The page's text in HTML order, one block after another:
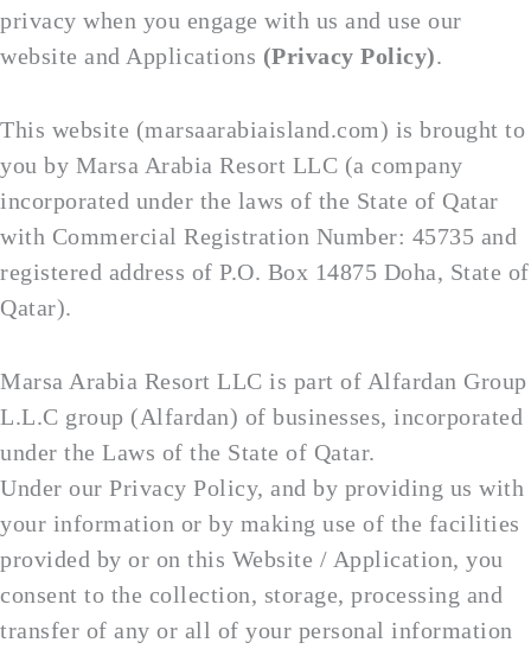
privacy when you engage with us and use our
website and Applications (Privacy Policy).
This website (marsaarabiaisland.com) is brought to
you by Marsa Arabia Resort LLC (a company
incorporated under the laws of the State of Qatar
with Commercial Registration Number: 45735 and
registered address of P.O. Box 14875 Doha, State of
Qatar).
Marsa Arabia Resort LLC is part of Alfardan Group
L.L.C group (Alfardan) of businesses, incorporated
under the Laws of the State of Qatar.
Under our Privacy Policy, and by providing us with
your information or by making use of the facilities
provided by or on this Website / Application, you
consent to the collection, storage, processing and
transfer of any or all of your personal information